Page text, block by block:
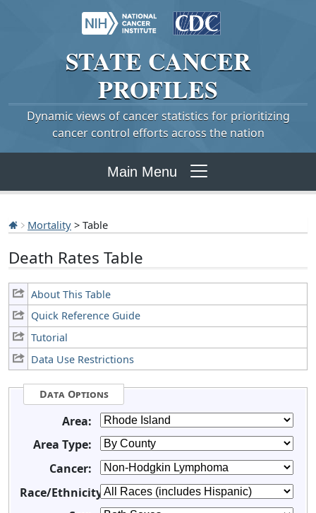
STATE CANCER
PROFILES
Dynamic views of cancer statistics for prioritizing
cancer control efforts across the nation
Main Menu
Mortality > Table
Death Rates Table
About This Table
Quick Reference Guide
Tutorial
Data Use Restrictions
Data Options
Area:
Area Type:
Cancer:
Race/Ethnicity: